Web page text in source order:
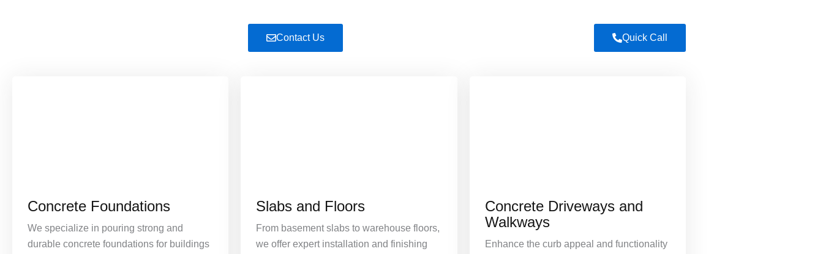
Contact Us Quick Call
Concrete Foundations
We specialize in pouring strong and
durable concrete foundations for buildings
Slabs and Floors
From basement slabs to warehouse floors,
we offer expert installation and finishing
Concrete Driveways and
Walkways
Enhance the curb appeal and functionality